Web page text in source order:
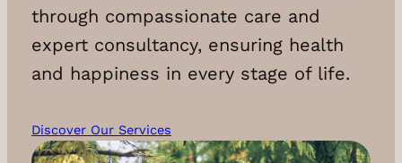
through compassionate care and
expert consultancy, ensuring health
and happiness in every stage of life.
Discover Our Services